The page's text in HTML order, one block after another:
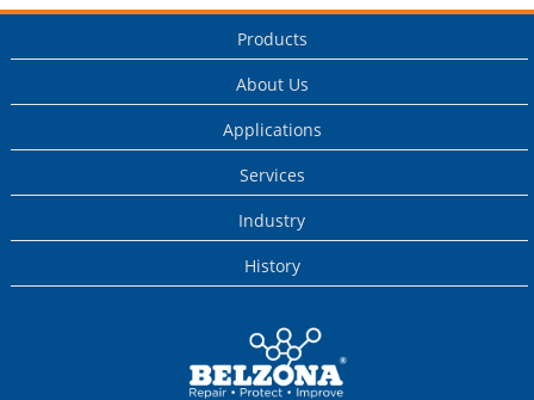
Products
About Us
Applications
Services
Industry
History